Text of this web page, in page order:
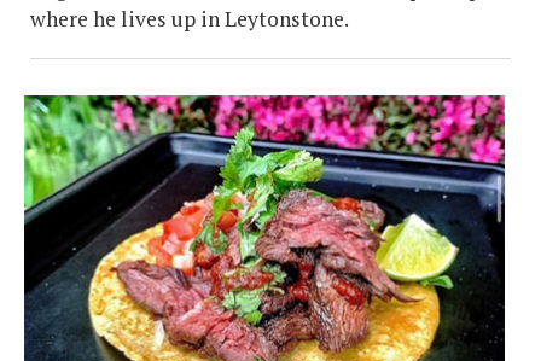
where he lives up in Leytonstone.